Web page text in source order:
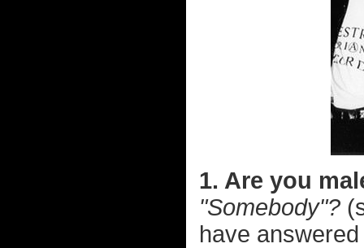
1. Are you
"Somebody"?
have